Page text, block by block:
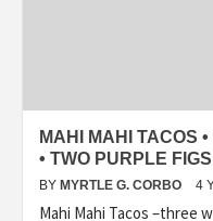
MAHI MAHI TACOS
• TWO PURPLE FIGS
BY MYRTLE G. CORBO 4
Mahi Mahi Tacos –three